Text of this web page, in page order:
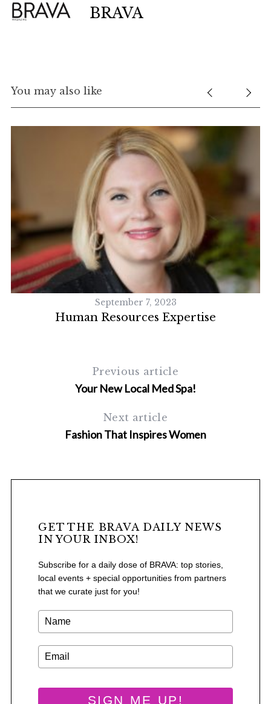
BRAVA
You may also like
September 7, 2023
Human Resources Expertise
Previous article
Your New Local Med Spa!
Next article
Fashion That Inspires Women
GET THE BRAVA DAILY NEWS
IN YOUR INBOX!
Subscribe for a daily dose of BRAVA: top stories,
local events + special opportunities from partners
that we curate just for you!
SIGN ME UP!
S